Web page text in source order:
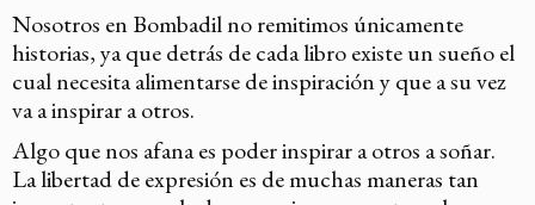
Nosotros en Bombadil no remitimos únicamente
historias, ya que detrás de cada libro existe un sueño el
cual necesita alimentarse de inspiración y que a su vez
va a inspirar a otros.
Algo que nos afana es poder inspirar a otros a soñar.
La libertad de expresión es de muchas maneras tan